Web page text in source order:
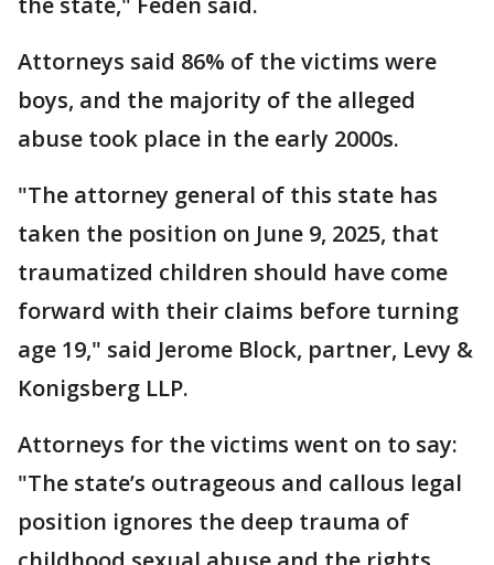
Attorneys said 86% of the victims were
boys, and the majority of the alleged
abuse took place in the early 2000s.
"The attorney general of this state has
taken the position on June 9, 2025, that
traumatized children should have come
forward with their claims before turning
age 19," said Jerome Block, partner, Levy &
Konigsberg LLP.
Attorneys for the victims went on to say:
"The state’s outrageous and callous legal
position ignores the deep trauma of